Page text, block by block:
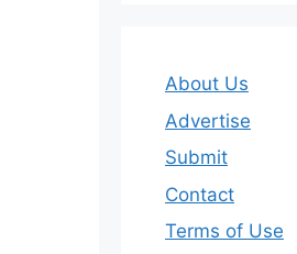
About Us
Advertise
Submit
Contact
Terms of Use